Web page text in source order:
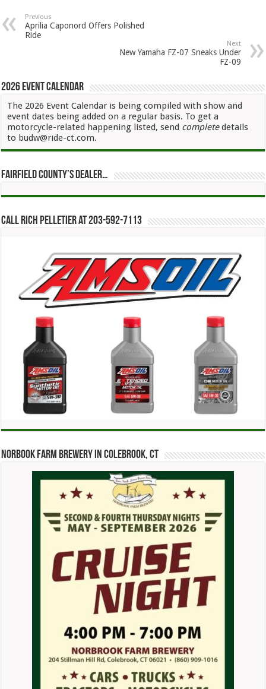
Previous
Aprilia Caponord Offers Polished
Ride
Next
New Yamaha FZ-07 Sneaks Under
FZ-09
2026 Event Calendar
The 2026 Event Calendar is being compiled with show and
event dates being added on a regular basis. To get a
motorcycle-related happening listed, send completedetails
to budw@ride-ct.com.
Fairfield County’s Dealer…
Call Rich Pelletier at 203-592-7113
Norbook Farm Brewery in Colebrook, CT